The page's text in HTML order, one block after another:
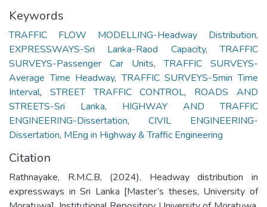
Keywords
TRAFFIC FLOW MODELLING-Headway Distribution,
EXPRESSWAYS-Sri Lanka-Raod Capacity,TRAFFIC
SURVEYS-Passenger Car Units,TRAFFIC SURVEYS-
Average Time Headway,TRAFFIC SURVEYS-5min Time
Interval, STREET TRAFFIC CONTROL, ROADS AND
STREETS-Sri Lanka, HIGHWAY AND TRAFFIC
ENGINEERING-Dissertation, CIVIL ENGINEERING-
Dissertation, MEng in Highway & Traffic Engineering
Citation
Rathnayake, R.M.C.B, (2024). Headway distribution in
expressways in Sri Lanka [Master’s theses, University of